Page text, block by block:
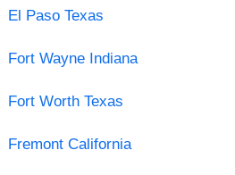
El Paso Texas
Fort Wayne Indiana
Fort Worth Texas
Fremont California